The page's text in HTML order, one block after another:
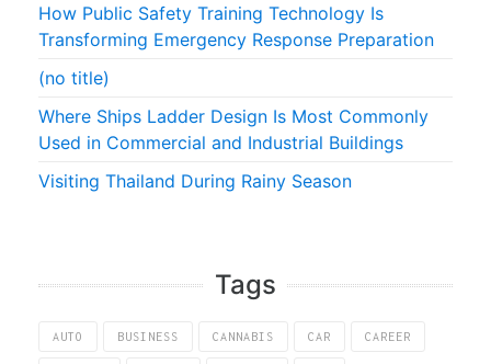
How Public Safety Training Technology Is
Transforming Emergency Response Preparation
(no title)
Where Ships Ladder Design Is Most Commonly
Used in Commercial and Industrial Buildings
Visiting Thailand During Rainy Season
Tags
AUTO BUSINESS CANNABIS CAR CAREER